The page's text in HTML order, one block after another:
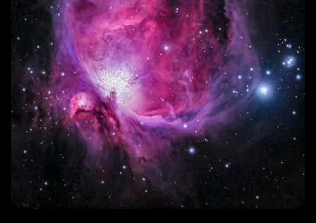
Empowering local communities through sustainable
tourism initiatives
Promoting cultural preservation through sustainable
tourism practices
The potential economic benefits of sustainable
tourism in Fiji
Collaborative efforts between stakeholders to
promote sustainable tourism
The future outlook for sustainable tourism in Fiji
Case studies of successful implementation of eSIM
technology in tourism